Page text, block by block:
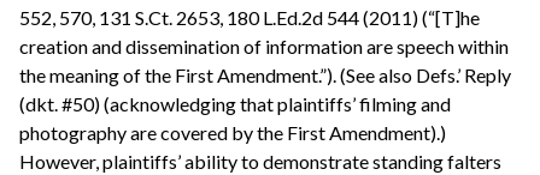
552, 570, 131 S.Ct. 2653, 180 L.Ed.2d 544 (2011) (“[T]he
creation and dissemination of information are speech within
the meaning of the First Amendment.”). (See also Defs.’ Reply
(dkt. #50) (acknowledging that plaintiffs’ filming and
photography are covered by the First Amendment).)
However, plaintiffs’ ability to demonstrate standing falters